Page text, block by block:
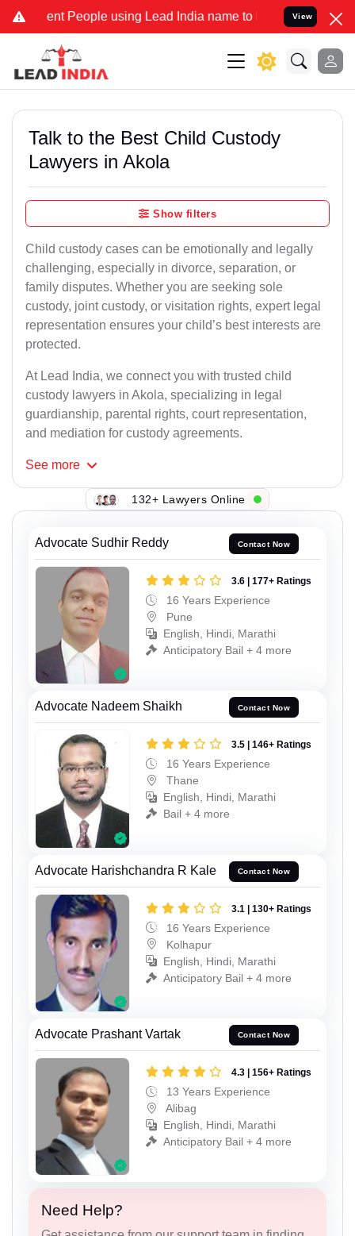
People using Lead India name to Resolve your Legal
View
Talk to the Best Child Custody
Lawyers in Akola
Show filters
Child custody cases can be emotionally and legally
challenging, especially in divorce, separation, or
family disputes. Whether you are seeking sole
custody, joint custody, or visitation rights, expert legal
representation ensures your child’s best interests are
protected.
At Lead India, we connect you with trusted child
custody lawyers in Akola, specializing in legal
guardianship, parental rights, court representation,
and mediation for custody agreements.
See more
132+ Lawyers Online
Advocate Sudhir Reddy Contact Now
3.6 | 177+ Ratings
16 Years Experience
Pune
English, Hindi, Marathi
Anticipatory Bail + 4 more
Advocate Nadeem Shaikh Contact Now
3.5 | 146+ Ratings
16 Years Experience
Thane
English, Hindi, Marathi
Bail + 4 more
Advocate Harishchandra R Kale Contact Now
3.1 | 130+ Ratings
16 Years Experience
Kolhapur
English, Hindi, Marathi
Anticipatory Bail + 4 more
Advocate Prashant Vartak Contact Now
4.3 | 156+ Ratings
13 Years Experience
Alibag
English, Hindi, Marathi
Anticipatory Bail + 4 more
Need Help?